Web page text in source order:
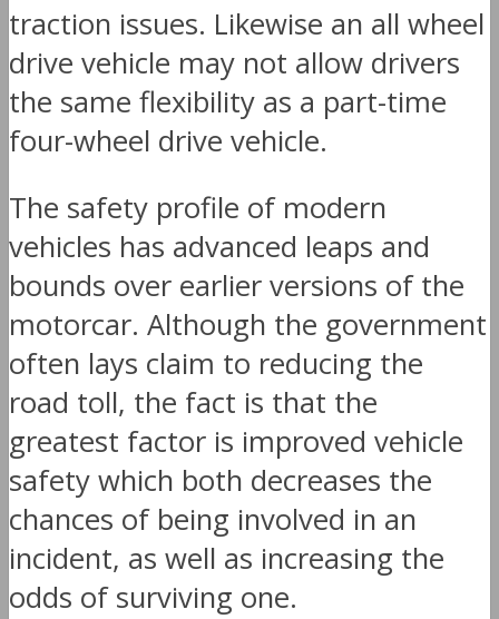
traction issues. Likewise an all wheel
drive vehicle may not allow drivers
the same flexibility as a part-time
four-wheel drive vehicle.
The safety profile of modern
vehicles has advanced leaps and
bounds over earlier versions of the
motorcar. Although the government
often lays claim to reducing the
road toll, the fact is that the
greatest factor is improved vehicle
safety which both decreases the
chances of being involved in an
incident, as well as increasing the
odds of surviving one.